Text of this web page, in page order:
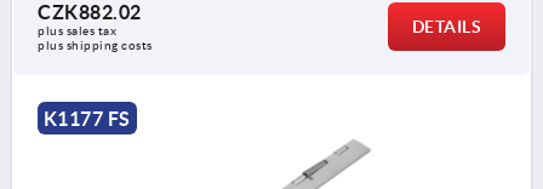
CZK882.02
plus sales tax
plus shipping costs
DETAILS
K1177 FS